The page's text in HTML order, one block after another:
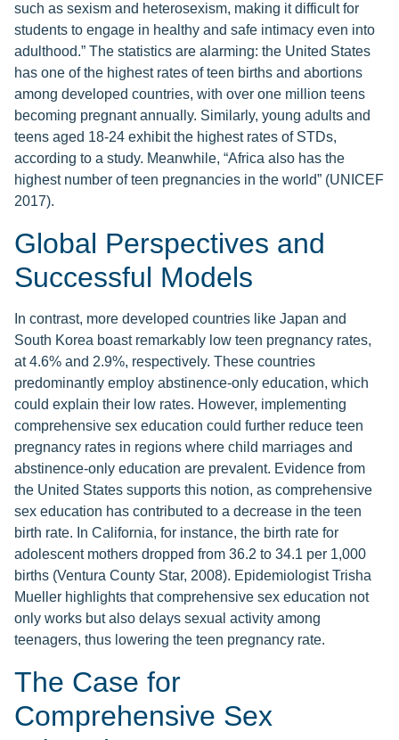
such as sexism and heterosexism, making it difficult for
students to engage in healthy and safe intimacy even into
adulthood.” The statistics are alarming: the United States
has one of the highest rates of teen births and abortions
among developed countries, with over one million teens
becoming pregnant annually. Similarly, young adults and
teens aged 18-24 exhibit the highest rates of STDs,
according to a study. Meanwhile, “Africa also has the
highest number of teen pregnancies in the world” (UNICEF
2017).
Global Perspectives and
Successful Models
In contrast, more developed countries like Japan and
South Korea boast remarkably low teen pregnancy rates,
at 4.6% and 2.9%, respectively. These countries
predominantly employ abstinence-only education, which
could explain their low rates. However, implementing
comprehensive sex education could further reduce teen
pregnancy rates in regions where child marriages and
abstinence-only education are prevalent. Evidence from
the United States supports this notion, as comprehensive
sex education has contributed to a decrease in the teen
birth rate. In California, for instance, the birth rate for
adolescent mothers dropped from 36.2 to 34.1 per 1,000
births (Ventura County Star, 2008). Epidemiologist Trisha
Mueller highlights that comprehensive sex education not
only works but also delays sexual activity among
teenagers, thus lowering the teen pregnancy rate.
The Case for
Comprehensive Sex